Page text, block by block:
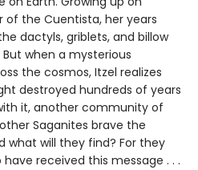
of the Cuentista, her years
dactyls, griblets, and billow
when a mysterious
the cosmos, Itzel realizes
destroyed hundreds of years
it, another community of
Saganites brave the
what will they find? For they
received this message . . .